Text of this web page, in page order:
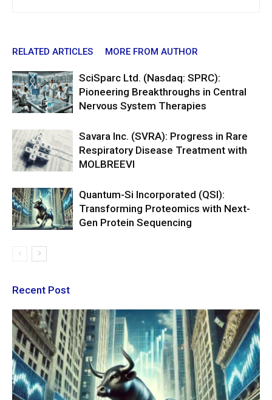
RELATED ARTICLES MORE FROM AUTHOR
SciSparc Ltd. (Nasdaq: SPRC):
Pioneering Breakthroughs in Central
Nervous System Therapies
Savara Inc. (SVRA): Progress in Rare
Respiratory Disease Treatment with
MOLBREEVI
Quantum-Si Incorporated (QSI):
Transforming Proteomics with Next-
Gen Protein Sequencing
Recent Post